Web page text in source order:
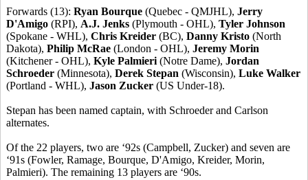
Forwards (13): Ryan Bourque (Quebec - QMJHL), Jerry
D'Amigo (RPI), A.J. Jenks (Plymouth - OHL), Tyler Johnson
(Spokane - WHL), Chris Kreider (BC), Danny Kristo (North
Dakota), Philip McRae (London - OHL), Jeremy Morin
(Kitchener - OHL), Kyle Palmieri (Notre Dame), Jordan
Schroeder (Minnesota), Derek Stepan (Wisconsin), Luke Walker
(Portland - WHL), Jason Zucker (US Under-18).
Stepan has been named captain, with Schroeder and Carlson
alternates.
Of the 22 players, two are ‘92s (Campbell, Zucker) and seven are
‘91s (Fowler, Ramage, Bourque, D'Amigo, Kreider, Morin,
Palmieri). The remaining 13 players are ‘90s.